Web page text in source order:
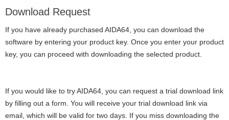
Download Request
If you have already purchased AIDA64, you can download the
software by entering your product key. Once you enter your product
key, you can proceed with downloading the selected product.
If you would like to try AIDA64, you can request a trial download link
by filling out a form. You will receive your trial download link via
email, which will be valid for two days. If you miss downloading the